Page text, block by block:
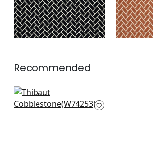
Recommended
Merritt in Olive
W74253